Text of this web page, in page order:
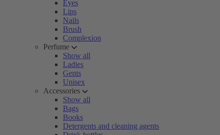
Eyes
Lips
Nails
Brush
Complexion
Perfume
Show all
Ladies
Gents
Unisex
Accessories
Show all
Bags
Books
Detergents and cleaning agents